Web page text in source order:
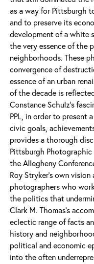
as a way for Pittsburgh
and to preserve its
development of a white
the very essence of the
neighborhoods. These
convergence of
essence of an urban
of the decade is
Constance Schulz’s
PPL, in order to present
civic goals,
provides a thorough
Pittsburgh
the Allegheny
Roy Stryker’s own
photographers who
the politics that
Clark M. Thomas’s
eclectic range of facts
history and
political and economic
into the often